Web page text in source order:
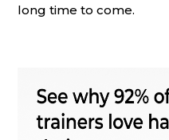
long time to come.